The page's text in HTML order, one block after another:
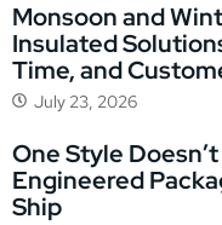
Monsoon and
Insulated
Time, and
July 23, 2026
One Style
Engineered
Ship